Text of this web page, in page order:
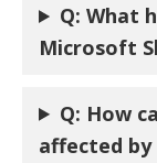
Q: What
Microsoft
Q: How
affected